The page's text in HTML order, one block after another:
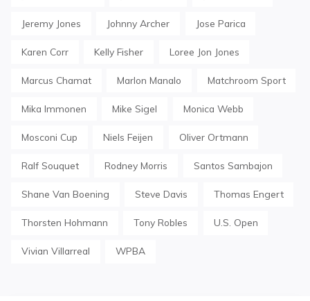
Jeremy Jones Johnny Archer Jose Parica
Karen Corr Kelly Fisher Loree Jon Jones
Marcus Chamat Marlon Manalo Matchroom Sport
Mika Immonen Mike Sigel Monica Webb
Mosconi Cup Niels Feijen Oliver Ortmann
Ralf Souquet Rodney Morris Santos Sambajon
Shane Van Boening Steve Davis Thomas Engert
Thorsten Hohmann Tony Robles U.S. Open
Vivian Villarreal WPBA